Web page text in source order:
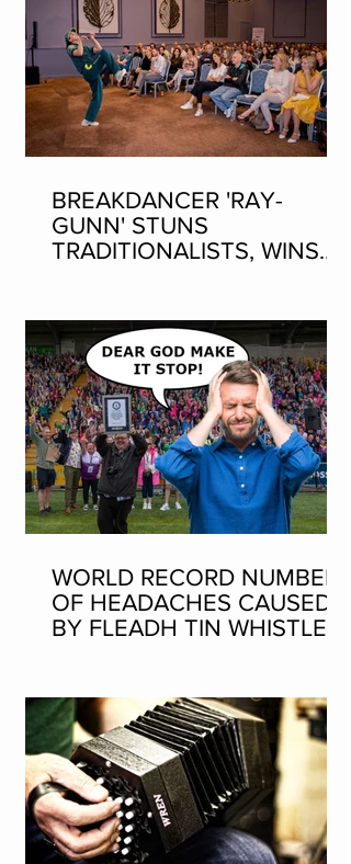
BREAKDANCER 'RAY-
GUNN' STUNS
TRADITIONALISTS, WINS
WORLD RECORD NUMBER
OF HEADACHES CAUSED
BY FLEADH TIN WHISTLE